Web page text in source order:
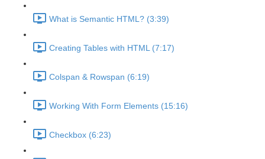
What is Semantic HTML? (3:39)
Creating Tables with HTML (7:17)
Colspan & Rowspan (6:19)
Working With Form Elements (15:16)
Checkbox (6:23)